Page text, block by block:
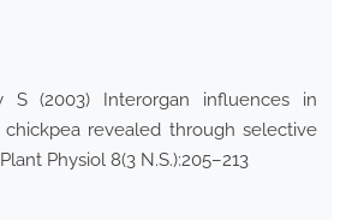
S (2003) Interorgan influences in
revealed through selective
Physiol 8(3 N.S.):205–213